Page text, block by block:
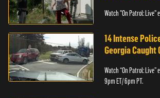
Watch "On Patrol: Live"
14 Intense
Georgia Caught
Watch “On Patrol:
9pm ET/ 6pm PT.